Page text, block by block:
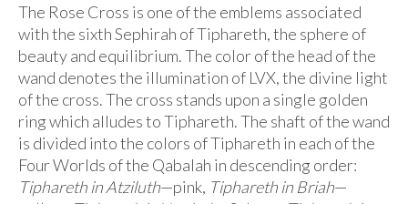
Gifts, Clothing, and Accessories
My Account
Cart
Checkout
Contact Us
The Rose Cross is one of the emblems associated
with the sixth Sephirah of Tiphareth, the sphere of
beauty and equilibrium. The color of the head of the
wand denotes the illumination of LVX, the divine light
of the cross. The cross stands upon a single golden
ring which alludes to Tiphareth. The shaft of the wand
is divided into the colors of Tiphareth in each of the
Four Worlds of the Qabalah in descending order:
Tiphareth in Atziluth—pink, Tiphareth in Briah—